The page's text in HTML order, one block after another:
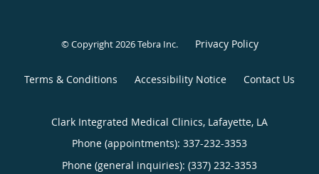
© Copyright 2026Tebra Inc. Privacy Policy
Terms & Conditions Accessibility Notice Contact Us
Clark Integrated Medical Clinics, Lafayette, LA
Phone (appointments): 337-232-3353
Phone (general inquiries): (337) 232-3353